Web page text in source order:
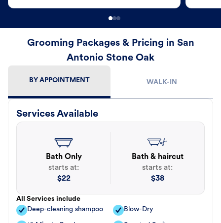
Grooming Packages & Pricing in San
Antonio Stone Oak
BY APPOINTMENT WALK-IN
Services Available
Bath Only
starts at:
$22
Bath & haircut
starts at:
$38
All Services include
Deep-cleaning shampoo
Blow-Dry